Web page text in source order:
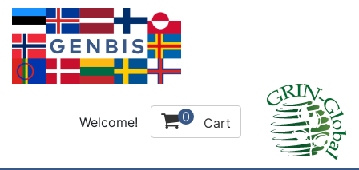
Welcome! 0 Cart